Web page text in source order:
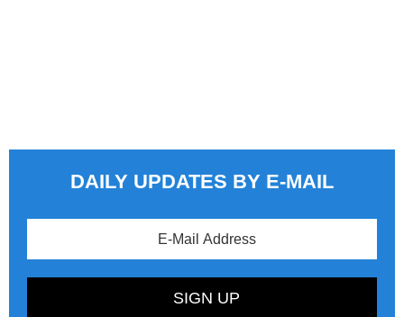
DAILY UPDATES BY E-MAIL